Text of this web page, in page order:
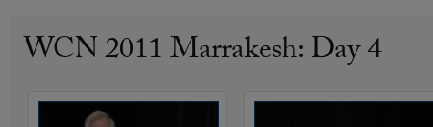
WCN 2011 Marrakesh: Day 4